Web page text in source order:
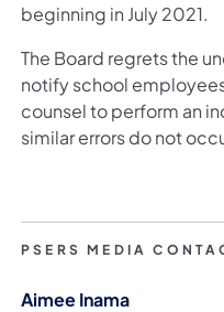
beginning in July 2021.
The Board regrets the
notify school
counsel to perform an
similar errors do not
PSERS MEDIA
Aimee Inama